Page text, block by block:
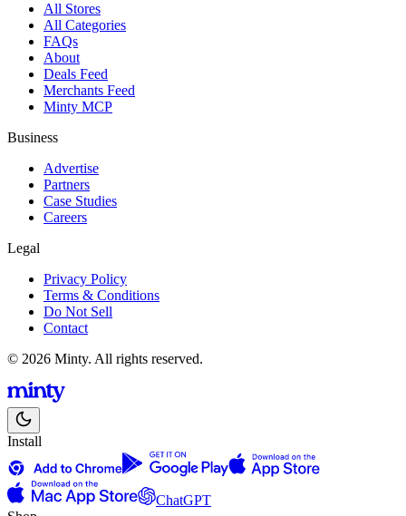
All Stores
All Categories
FAQs
About
Deals Feed
Merchants Feed
Minty MCP
Business
Advertise
Partners
Case Studies
Careers
Legal
Privacy Policy
Terms & Conditions
Do Not Sell
Contact
© 2026 Minty. All rights reserved.
Install
ChatGPT